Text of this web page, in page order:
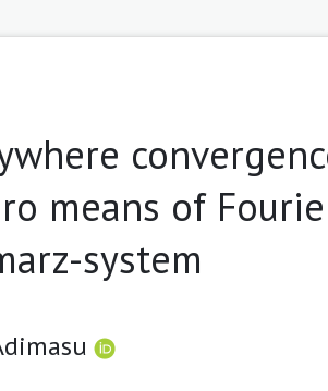
means of
system